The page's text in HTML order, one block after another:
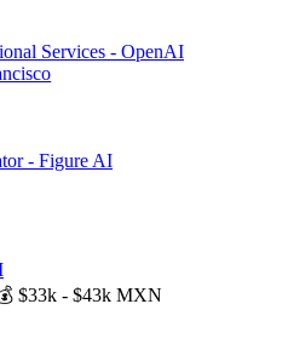
Services - OpenAI
- Figure AI
$33k - $43k MXN